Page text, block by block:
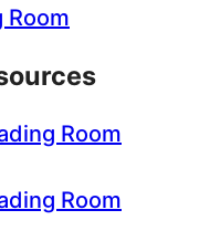
Room
Room
Room